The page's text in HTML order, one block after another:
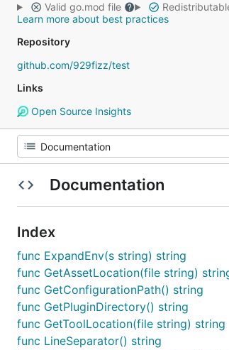
Valid go.mod file
Learn more about best practices
Repository
github.com/929fizz/test
Links
Open Source Insights
Documentation
Index
func ExpandEnv(s string) string
func GetAssetLocation(file string)
func GetConfigurationPath() string
func GetPluginDirectory() string
func GetToolLocation(file string) string
func LineSeparator() string